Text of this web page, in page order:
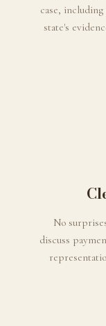
case,
state's
No
discuss